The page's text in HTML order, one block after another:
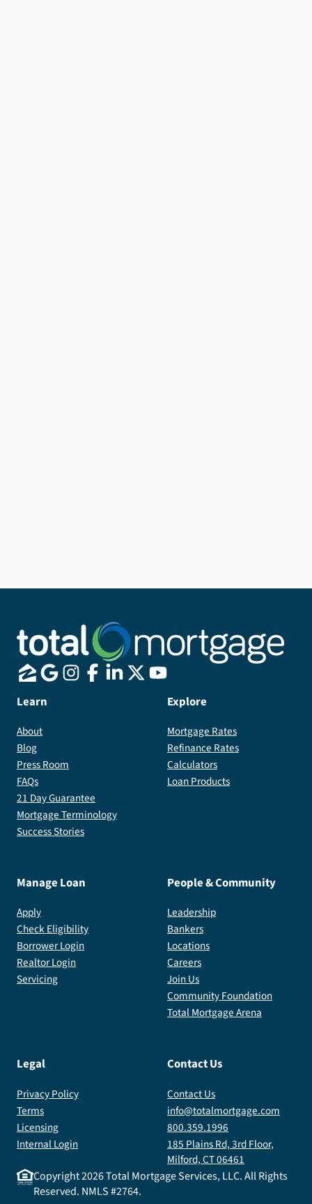
Learn
About
Blog
Press Room
FAQs
21 Day Guarantee
Mortgage Terminology
Success Stories
Explore
Mortgage Rates
Refinance Rates
Calculators
Loan Products
Manage Loan
Apply
Check Eligibility
Borrower Login
Realtor Login
Servicing
People & Community
Leadership
Bankers
Locations
Careers
Join Us
Community Foundation
Total Mortgage Arena
Legal
Privacy Policy
Terms
Licensing
Internal Login
Contact Us
Contact Us
info@totalmortgage.com
800.359.1996
185 Plains Rd, 3rd Floor,
Milford, CT 06461
Copyright2026Total Mortgage Services, LLC. All Rights
Reserved. NMLS #2764.